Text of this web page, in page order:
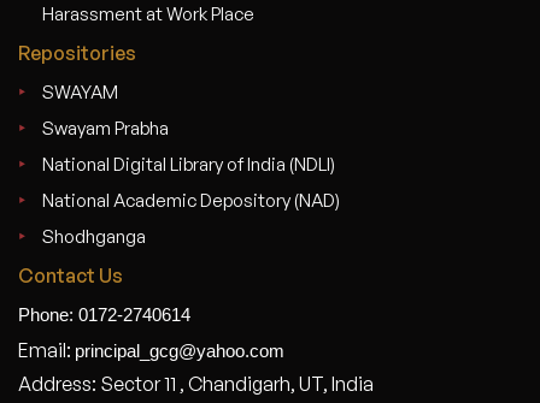
Harassment at Work Place
Repositories
SWAYAM
Swayam Prabha
National Digital Library of India (NDLI)
National Academic Depository (NAD)
Shodhganga
Contact Us
Phone: 0172-2740614
Email: principal_gcg@yahoo.com
Address: Sector 11 , Chandigarh, UT, India